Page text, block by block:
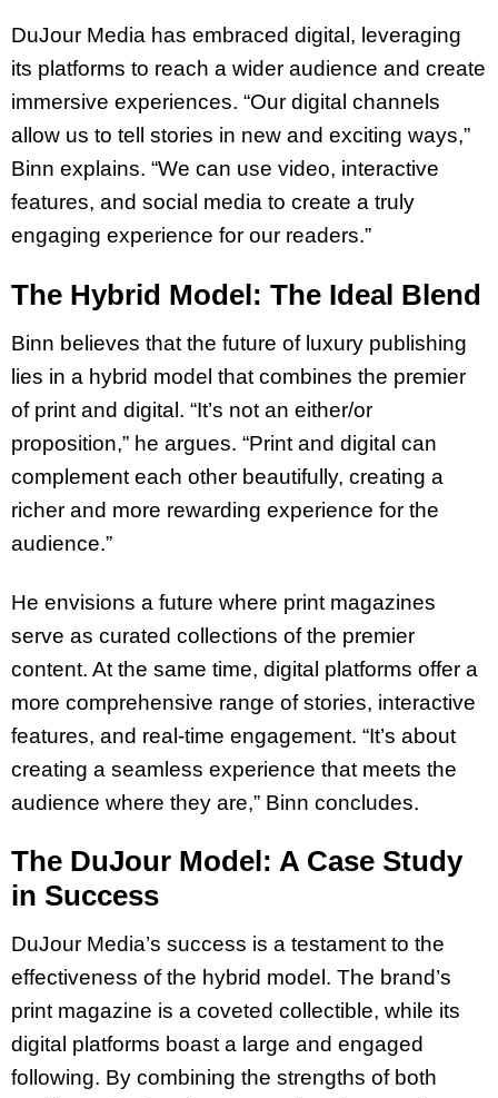
DuJour Media has embraced digital, leveraging
its platforms to reach a wider audience and create
immersive experiences. “Our digital channels
allow us to tell stories in new and exciting ways,”
Binn explains. “We can use video, interactive
features, and social media to create a truly
engaging experience for our readers.”
The Hybrid Model: The Ideal Blend
Binn believes that the future of luxury publishing
lies in a hybrid model that combines the premier
of print and digital. “It’s not an either/or
proposition,” he argues. “Print and digital can
complement each other beautifully, creating a
richer and more rewarding experience for the
audience.”
He envisions a future where print magazines
serve as curated collections of the premier
content. At the same time, digital platforms offer a
more comprehensive range of stories, interactive
features, and real-time engagement. “It’s about
creating a seamless experience that meets the
audience where they are,” Binn concludes.
The DuJour Model: A Case Study
in Success
DuJour Media’s success is a testament to the
effectiveness of the hybrid model. The brand’s
print magazine is a coveted collectible, while its
digital platforms boast a large and engaged
following. By combining the strengths of both